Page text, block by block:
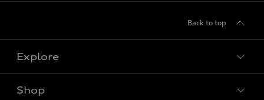
Back to top
Explore
View all models
Shop